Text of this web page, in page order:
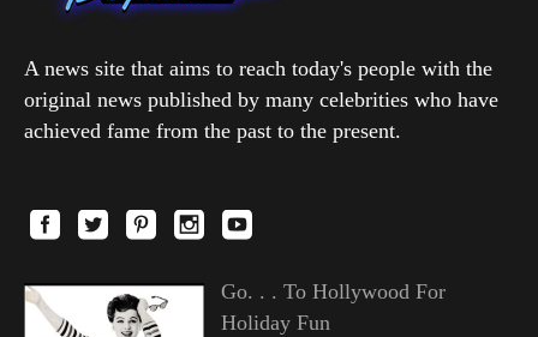
A news site that aims to reach today's people with the
original news published by many celebrities who have
achieved fame from the past to the present.
Go. . . To Hollywood For
Holiday Fun